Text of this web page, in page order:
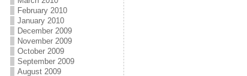
February 2010
January 2010
December 2009
November 2009
October 2009
September 2009
August 2009